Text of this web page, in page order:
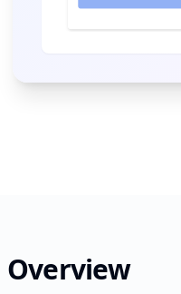
Overview